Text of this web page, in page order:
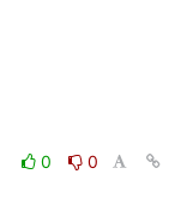
0
0